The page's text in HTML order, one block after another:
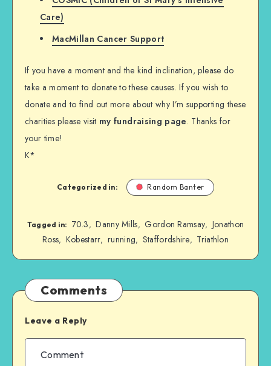
Care)
MacMillan Cancer Support
If you have a moment and the kind inclination, please do
take a moment to donate to these causes. If you wish to
donate and to find out more about why I’m supporting these
charities please visit my fundraising page. Thanks for
your time!
K*
Categorized in: Random Banter
Tagged in: 70.3, Danny Mills, Gordon Ramsay, Jonathon
Ross, Kobestarr, running, Staffordshire, Triathlon
Comments
Leave a Reply